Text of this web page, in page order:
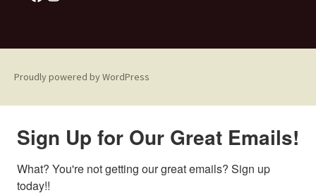
Proudly powered by WordPress
Sign Up for Our Great Emails!
What? You're not getting our great emails? Sign up
today!!